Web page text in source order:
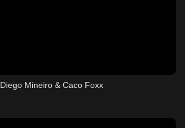
Diego Mineiro & Caco Foxx